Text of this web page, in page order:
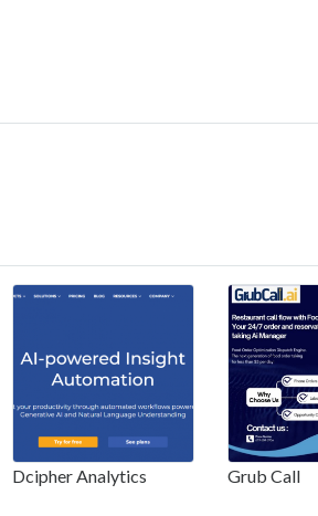
Dcipher Analytics Grub Call